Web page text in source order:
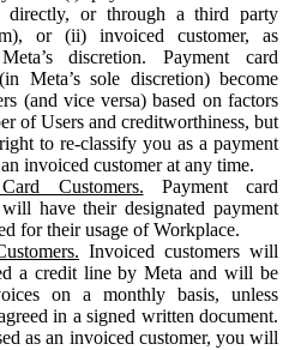
directly, or through a third party
or (ii) invoiced customer, as
discretion. Payment card
Meta’s sole discretion) become
(and vice versa) based on factors
of Users and creditworthiness, but
to re-classify you as a payment
invoiced customer at any time.
Customers. Payment card
will have their designated payment
for their usage of Workplace.
Invoiced customers will
a credit line by Meta and will be
on a monthly basis, unless
in a signed written document.
as an invoiced customer, you will